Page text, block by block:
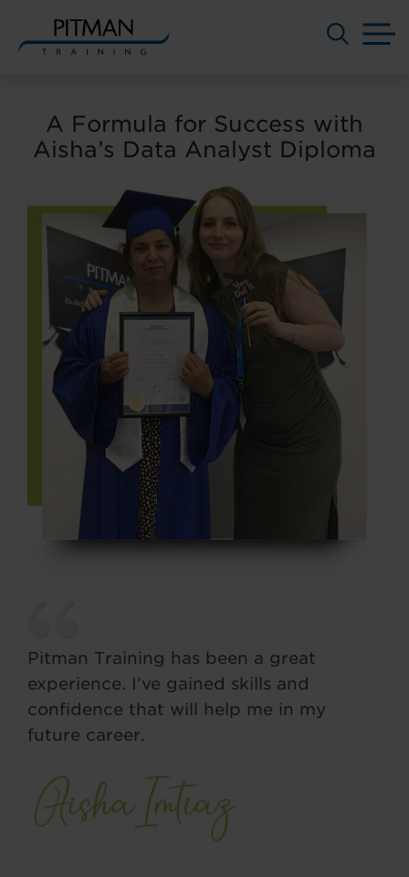
contentA Formula for Success with
Aisha’s Data Analyst Diploma
Pitman Training has been a great
experience. I’ve gained skills and
confidence that will help me in my
future career.